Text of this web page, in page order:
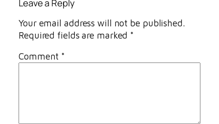
Leave a Reply
Your email address will not be published.
Required fields are marked *
Comment *